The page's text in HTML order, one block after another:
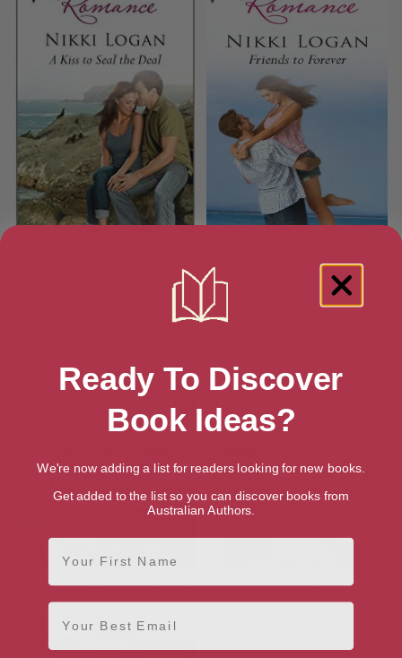
Friends to Forever
Lights, Camera…Kiss the Boss The Soldier’s Untamed Heart
Ready To Discover
Book Ideas?
We're now adding a list for readers looking for new books.
Get added to the list so you can discover books from
Australian Authors.
First Name
Email